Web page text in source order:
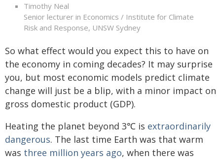
Timothy Neal
Senior lecturer in Economics / Institute for Climate
Risk and Response, UNSW Sydney
So what effect would you expect this to have on
the economy in coming decades? It may surprise
you, but most economic models predict climate
change will just be a blip, with a minor impact on
gross domestic product (GDP).
Heating the planet beyond 3℃ is extraordinarily
dangerous. The last time Earth was that warm
was three million years ago, when there was